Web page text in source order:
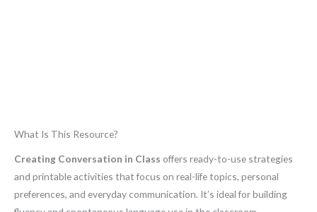
What Is This Resource?
Creating Conversation in Class offers ready-to-use strategies
and printable activities that focus on real-life topics, personal
preferences, and everyday communication. It’s ideal for building